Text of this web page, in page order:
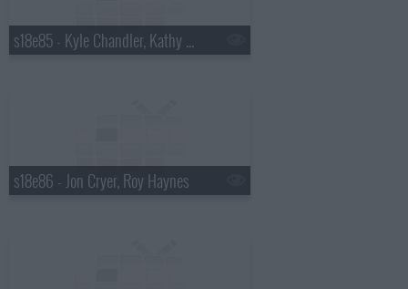
s18e85 - Kyle Chandler, Kathy Griffin
s18e86 - Jon Cryer, Roy Haynes